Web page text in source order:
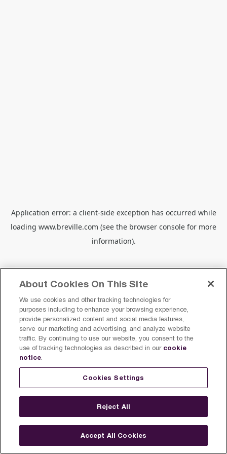
Application error: a client-side exception has occurred while
loading www.breville.com (see the browser console for more
information).
About Cookies On This Site
We use cookies and other tracking technologies for
purposes including to enhance your browsing experience,
provide personalized content and social media features,
serve our marketing and advertising, and analyze website
traffic. By continuing to use our website, you consent to the
use of tracking technologies as described in our cookie
notice.
Cookies Settings
Reject All
Accept All Cookies